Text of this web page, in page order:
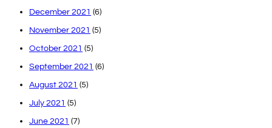
December 2021 (6)
November 2021 (5)
October 2021 (5)
September 2021 (6)
August 2021 (5)
July 2021 (5)
June 2021 (7)